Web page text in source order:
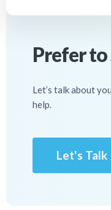
Prefer
Let’s talk about
help.
Let's Talk